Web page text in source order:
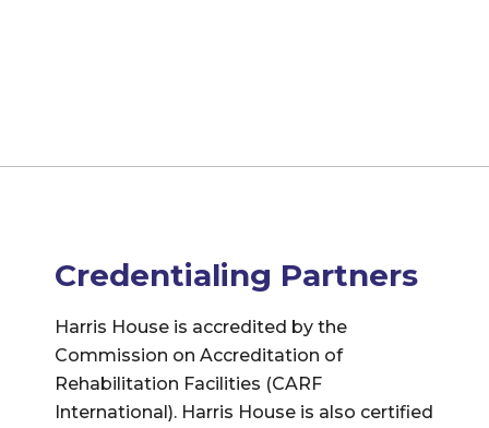
Credentialing Partners
Harris House is accredited by the
Commission on Accreditation of
Rehabilitation Facilities (CARF
International). Harris House is also certified